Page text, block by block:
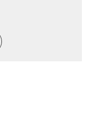
twittervia email